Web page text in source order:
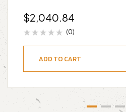
$2,040.84
(0)
ADD TO CART